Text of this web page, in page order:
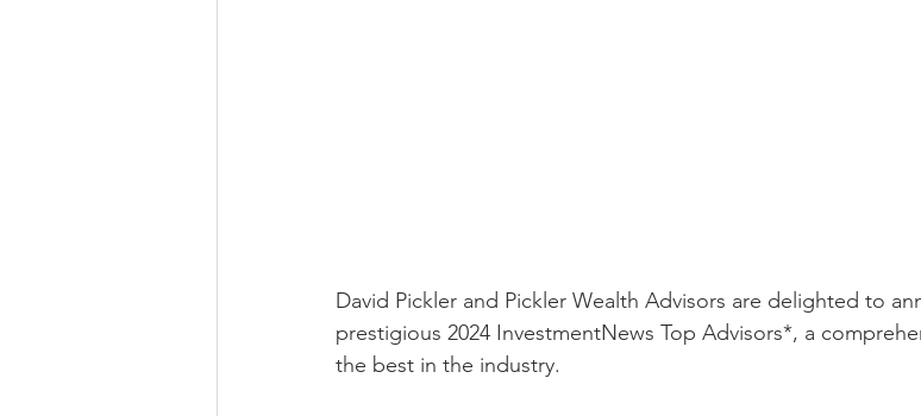
David Pickler and Pickler Wealth Advisors are delighted to
prestigious 2024 InvestmentNews Top Advisors*, a
the best in the industry.